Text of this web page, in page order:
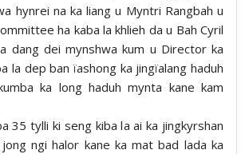
hynrei na ka liang u Myntri Rangbah u
ha kaba la khlieh da u Bah Cyril
dang dei mynshwa kum u Director ka
la dep ban ïashong ka jingïalang haduh
ka long haduh mynta kane kam
35 tylli ki seng kiba la ai ka jingkyrshan
ngi halor kane ka mat bad lada ka